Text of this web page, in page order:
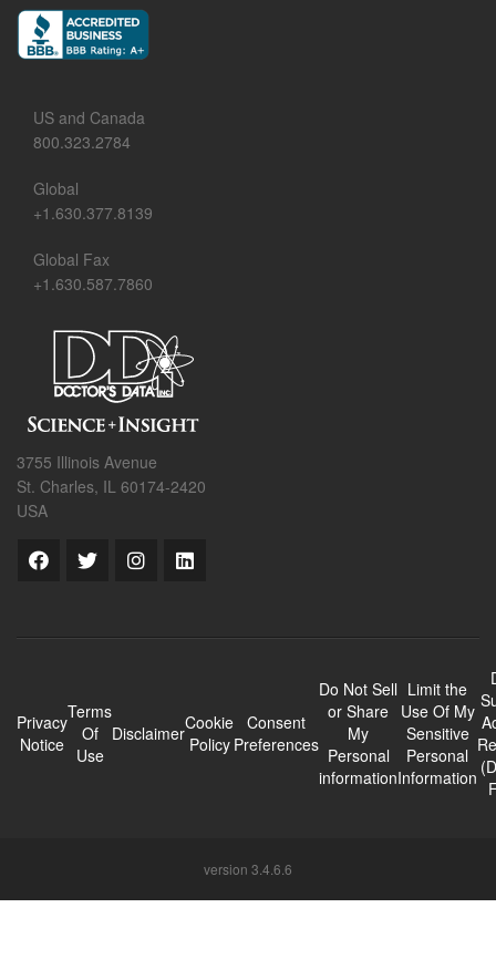
US and Canada
800.323.2784
Global
+1.630.377.8139
Global Fax
+1.630.587.7860
3755 Illinois Avenue
St. Charles, IL 60174-2420
USA
Privacy
Notice
Terms
Of
Use
DisclaimerCookie
Policy
Consent
Preferences
Do Not Sell
or Share
My
Personal
information
Limit the
Use Of My
Sensitive
Personal
Information
version 3.4.6.6